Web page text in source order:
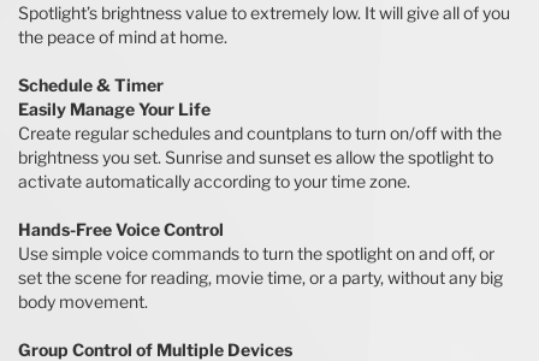
Spotlight’s brightness value to extremely low. It will give all of you
the peace of mind at home.
Schedule & Timer
Easily Manage Your Life
Create regular schedules and countplans to turn on/off with the
brightness you set. Sunrise and sunset es allow the spotlight to
activate automatically according to your time zone.
Hands-Free Voice Control
Use simple voice commands to turn the spotlight on and off, or
set the scene for reading, movie time, or a party, without any big
body movement.
Group Control of Multiple Devices